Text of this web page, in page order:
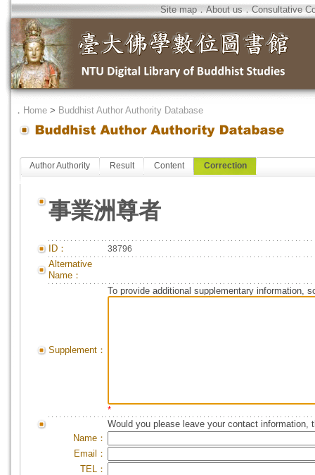
Site map．About us．Consultative
． Home > Buddhist Author Authority Database
Author Authority Result Content Correction
事業洲尊者
ID： 38796
Alternative
Name：
Supplement：
To provide additional supplementary information,
*
Would you please leave your contact information,
Name：
Email：
TEL：